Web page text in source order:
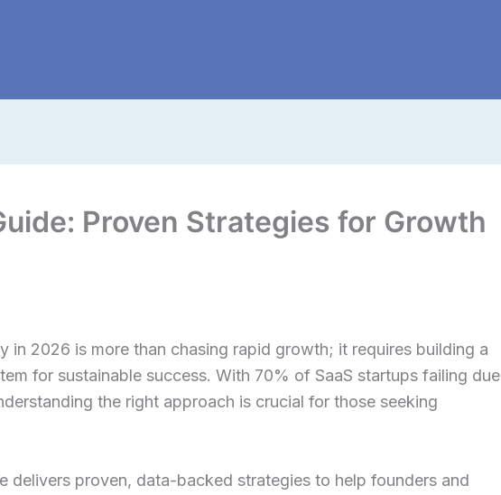
Proven Strategies for Growth
in 2026 is more than chasing rapid growth; it requires building a
for sustainable success. With 70% of SaaS startups failing due
the right approach is crucial for those seeking
delivers proven, data-backed strategies to help founders and